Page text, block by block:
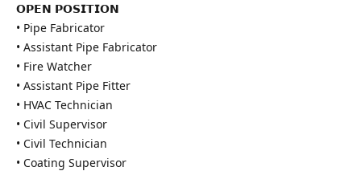
𝗢𝗣𝗘𝗡 𝗣𝗢𝗦𝗜𝗧𝗜𝗢𝗡
• Pipe Fabricator
• Assistant Pipe Fabricator
• Fire Watcher
• Assistant Pipe Fitter
• HVAC Technician
• Civil Supervisor
• Civil Technician
• Coating Supervisor